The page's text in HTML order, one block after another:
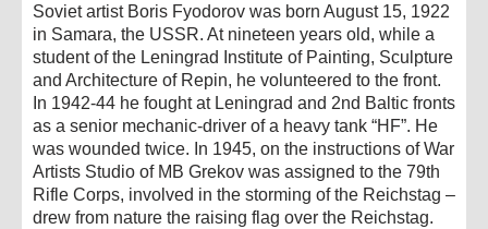
Soviet artist Boris Fyodorov was born August 15, 1922
in Samara, the USSR. At nineteen years old, while a
student of the Leningrad Institute of Painting, Sculpture
and Architecture of Repin, he volunteered to the front.
In 1942-44 he fought at Leningrad and 2nd Baltic fronts
as a senior mechanic-driver of a heavy tank “HF”. He
was wounded twice. In 1945, on the instructions of War
Artists Studio of MB Grekov was assigned to the 79th
Rifle Corps, involved in the storming of the Reichstag –
drew from nature the raising flag over the Reichstag.